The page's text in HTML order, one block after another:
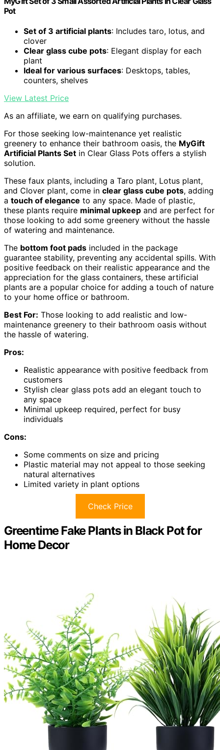
Pot
Set of 3 artificial plants: Includes taro, lotus, and
clover
Clear glass cube pots: Elegant display for each
plant
Ideal for various surfaces: Desktops, tables,
counters, shelves
View Latest Price
As an affiliate, we earn on qualifying purchases.
For those seeking low-maintenance yet realistic
greenery to enhance their bathroom oasis, the MyGift
Artificial Plants Set in Clear Glass Pots offers a stylish
solution.
These faux plants, including a Taro plant, Lotus plant,
and Clover plant, come in clear glass cube pots, adding
a touch of elegance to any space. Made of plastic,
these plants require minimal upkeep and are perfect for
those looking to add some greenery without the hassle
of watering and maintenance.
The bottom foot pads included in the package
guarantee stability, preventing any accidental spills. With
positive feedback on their realistic appearance and the
appreciation for the glass containers, these artificial
plants are a popular choice for adding a touch of nature
to your home office or bathroom.
Best For: Those looking to add realistic and low-
maintenance greenery to their bathroom oasis without
the hassle of watering.
Pros:
Realistic appearance with positive feedback from
customers
Stylish clear glass pots add an elegant touch to
any space
Minimal upkeep required, perfect for busy
individuals
Cons:
Some comments on size and pricing
Plastic material may not appeal to those seeking
natural alternatives
Limited variety in plant options
Check Price
Greentime Fake Plants in Black Pot for
Home Decor